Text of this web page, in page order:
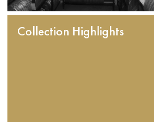
Collection Highlights